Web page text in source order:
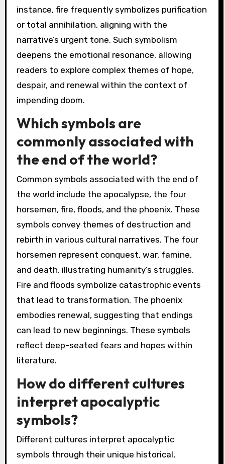
instance, fire frequently symbolizes purification
or total annihilation, aligning with the
narrative’s urgent tone. Such symbolism
deepens the emotional resonance, allowing
readers to explore complex themes of hope,
despair, and renewal within the context of
impending doom.
Which symbols are
commonly associated with
the end of the world?
Common symbols associated with the end of
the world include the apocalypse, the four
horsemen, fire, floods, and the phoenix. These
symbols convey themes of destruction and
rebirth in various cultural narratives. The four
horsemen represent conquest, war, famine,
and death, illustrating humanity’s struggles.
Fire and floods symbolize catastrophic events
that lead to transformation. The phoenix
embodies renewal, suggesting that endings
can lead to new beginnings. These symbols
reflect deep-seated fears and hopes within
literature.
How do different cultures
interpret apocalyptic
symbols?
Different cultures interpret apocalyptic
symbols through their unique historical,